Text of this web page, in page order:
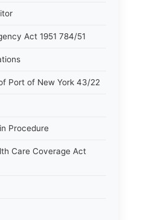
Act 1951 784/51
Port of New York 43/22
Procedure
Care Coverage Act